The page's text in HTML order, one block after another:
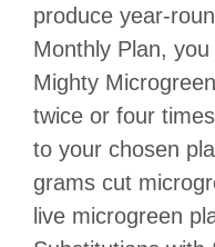
produce year-
Monthly Plan,
Mighty
twice or four
to your chosen
grams cut
live microgreen